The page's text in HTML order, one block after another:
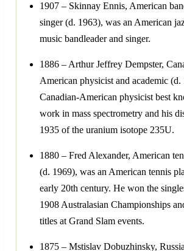
1907 – Skinnay Ennis, American
singer (d. 1963), was an American
music bandleader and singer.
1886 – Arthur Jeffrey Dempster,
American physicist and academic (d.
Canadian-American physicist best
work in mass spectrometry and his
1935 of the uranium isotope 235U.
1880 – Fred Alexander, American
(d. 1969), was an American tennis
early 20th century. He won the
1908 Australasian Championships
titles at Grand Slam events.
1875 – Mstislav Dobuzhinsky,